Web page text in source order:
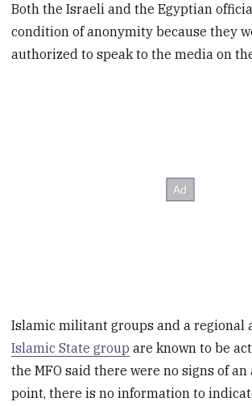
Both the Israeli and the Egyptian
condition of anonymity because they
authorized to speak to the media on
Islamic militant groups and a regional
Islamic State group are known to be
the MFO said there were no signs of an
point, there is no information to